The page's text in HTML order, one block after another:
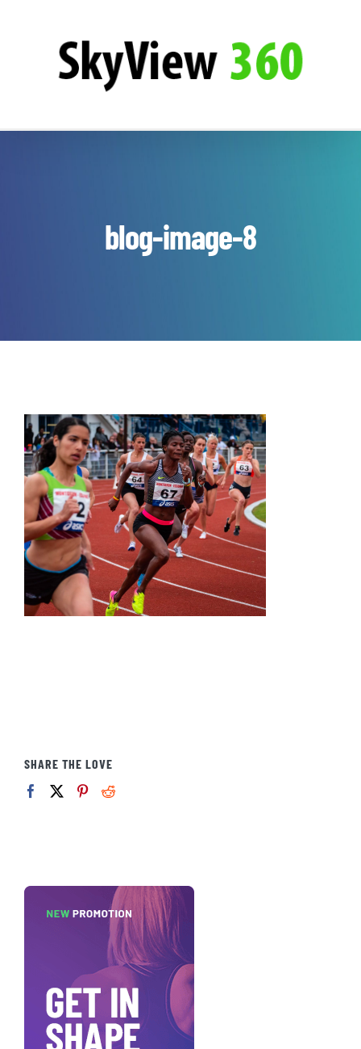
blog-image-8
SHARE THE LOVE